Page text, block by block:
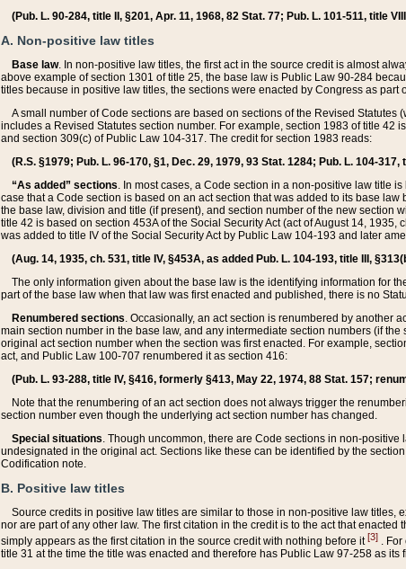
(Pub. L. 90-284, title II, §201, Apr. 11, 1968, 82 Stat. 77; Pub. L. 101-511, title
A. Non-positive law titles
Base law. In non-positive law titles, the first act in the source credit is almost
above example of section 1301 of title 25, the base law is Public Law 90-284
titles because in positive law titles, the sections were enacted by Congress as part
A small number of Code sections are based on sections of the Revised
includes a Revised Statutes section number. For example, section 1983 of title 42
and section 309(c) of Public Law 104-317. The credit for section 1983 reads:
(R.S. §1979; Pub. L. 96-170, §1, Dec. 29, 1979, 93 Stat. 1284; Pub. L. 104-
“As added” sections. In most cases, a Code section in a non-positive law title
case that a Code section is based on an act section that was added to its base
the base law, division and title (if present), and section number of the new section
title 42 is based on section 453A of the Social Security Act (act of August 14,
was added to title IV of the Social Security Act by Public Law 104-193 and later
(Aug. 14, 1935, ch. 531, title IV, §453A, as added Pub. L. 104-193, title III,
The only information given about the base law is the identifying information for
part of the base law when that law was first enacted and published, there is no
Renumbered sections. Occasionally, an act section is renumbered by another
main section number in the base law, and any intermediate section numbers (if
original act section number when the section was first enacted. For example,
act, and Public Law 100-707 renumbered it as section 416:
(Pub. L. 93-288, title IV, §416, formerly §413, May 22, 1974, 88 Stat. 157;
Note that the renumbering of an act section does not always trigger the
section number even though the underlying act section number has changed.
Special situations. Though uncommon, there are Code sections in non-
undesignated in the original act. Sections like these can be identified by the
Codification note.
B. Positive law titles
Source credits in positive law titles are similar to those in non-positive law titles,
nor are part of any other law. The first citation in the credit is to the act that
simply appears as the first citation in the source credit with nothing before it[3] .
title 31 at the time the title was enacted and therefore has Public Law 97-258 as